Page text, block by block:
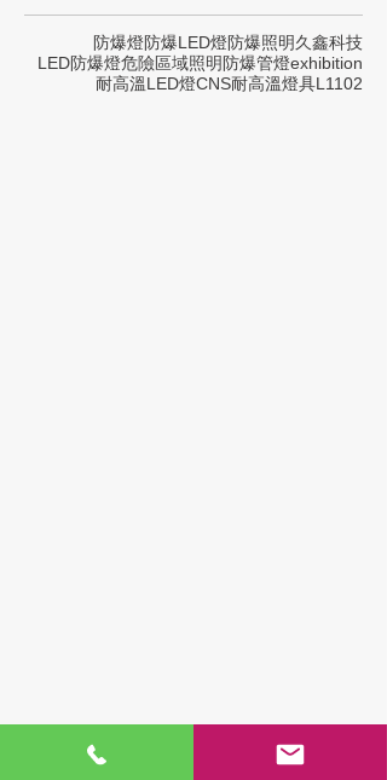
防爆燈防爆LED燈防爆照明久鑫科技
LED防爆燈危險區域照明防爆管燈exhibition
耐高溫LED燈CNS耐高溫燈具L1102